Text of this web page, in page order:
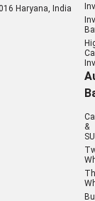
Haryana, India
&